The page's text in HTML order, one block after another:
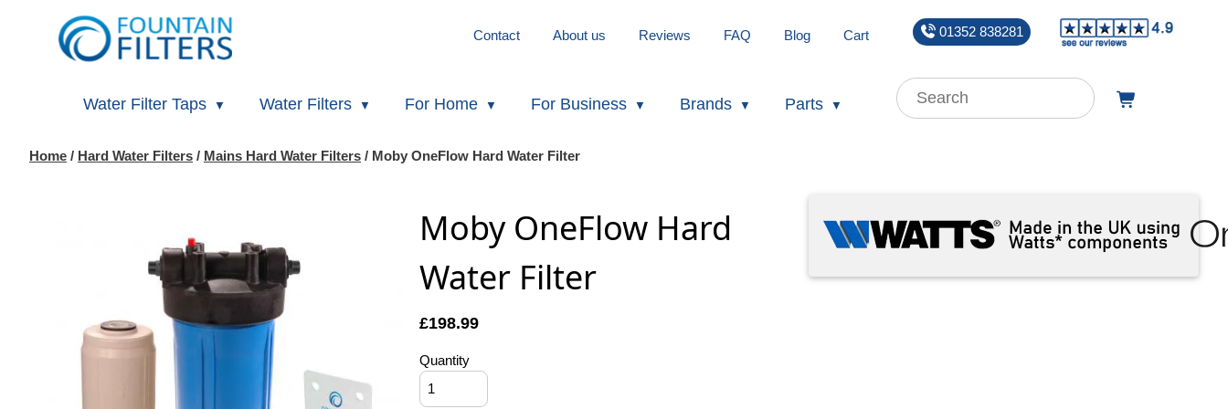
Contact About us Reviews FAQ Blog Cart 01352 838281
Water Filter Taps Water Filters For Home For Business Brands Parts
Home / Hard Water Filters / Mains Hard Water Filters / Moby OneFlow Hard Water Filter
Moby OneFlow Hard
Water Filter
£198.99
Quantity